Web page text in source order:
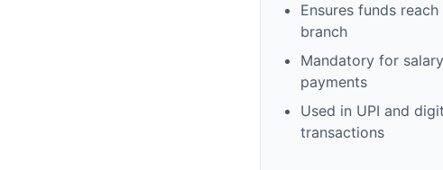
Ensures funds
branch
Mandatory for
payments
Used in UPI and
transactions